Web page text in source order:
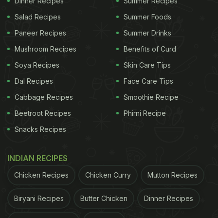
(Also Read:The FIRE Of Organic Food At The
Park )
Salad Recipes
Paneer Recipes
Mushroom Recipes
Soya Recipes
Dal Recipes
Cabbage Recipes
Beetroot Recipes
Snacks Recipes
Summer Foods
Summer Drinks
Benefits of Curd
Skin Care Tips
Face Care Tips
Smoothie Recipe
Phirni Recipe
INDIAN RECIPES
Chicken Recipes Chicken Curry Mutton Recipes
Biryani Recipes Butter Chicken Dinner Recipes